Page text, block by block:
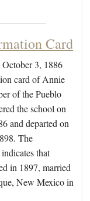
Card
October 3, 1886
card of Annie
of the Pueblo
the school on
and departed on
The
that
in 1897, married
New Mexico in